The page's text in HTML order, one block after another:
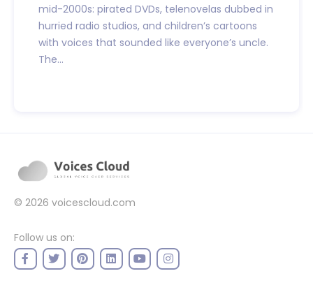
mid-2000s: pirated DVDs, telenovelas dubbed in
hurried radio studios, and children’s cartoons
with voices that sounded like everyone’s uncle.
The...
© 2026 voicescloud.com
Follow us on: